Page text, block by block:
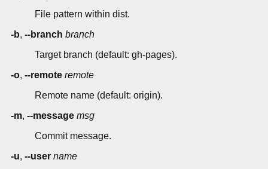
File pattern within dist.
-b, --branch branch
Target branch (default: gh-pages).
-o, --remote remote
Remote name (default: origin).
-m, --message msg
Commit message.
-u, --user name